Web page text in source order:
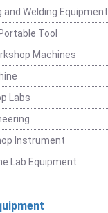
and Welding Equipment
Tool
Machines
Labs
Instrument
Lab Equipment